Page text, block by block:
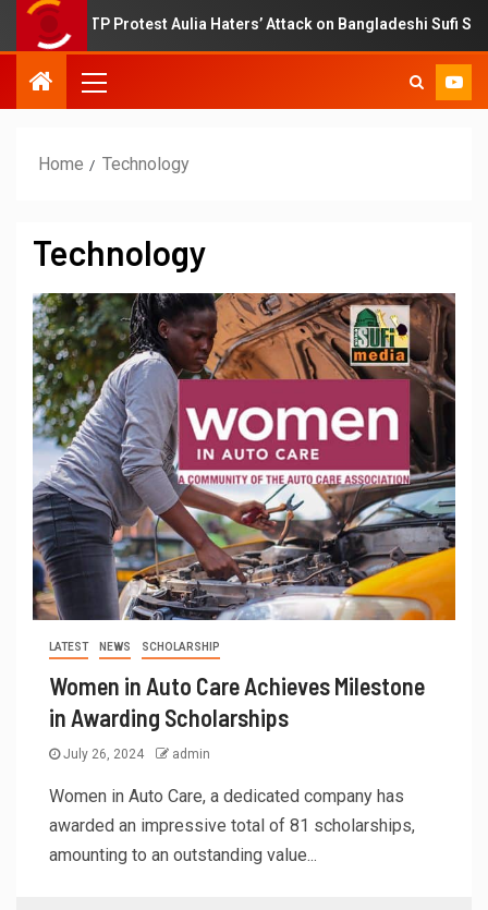
BTP Protest Aulia Haters’ Attack on Bangladeshi Sufi Shrines.
Home Technology
Technology
LATEST NEWS SCHOLARSHIP
Women in Auto Care Achieves Milestone
in Awarding Scholarships
July 26, 2024 admin
Women in Auto Care, a dedicated company has
awarded an impressive total of 81 scholarships,
amounting to an outstanding value...